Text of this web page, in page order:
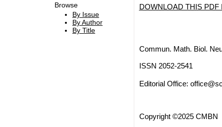
Browse
By Issue
By Author
By Title
DOWNLOAD THIS PDF
Commun. Math. Biol.
ISSN 2052-2541
Editorial Office:
Copyright ©2025 CMBN